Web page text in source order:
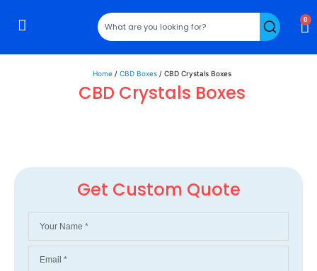
0
Home / CBD Boxes / CBD Crystals Boxes
CBD Crystals Boxes
Get Custom Quote